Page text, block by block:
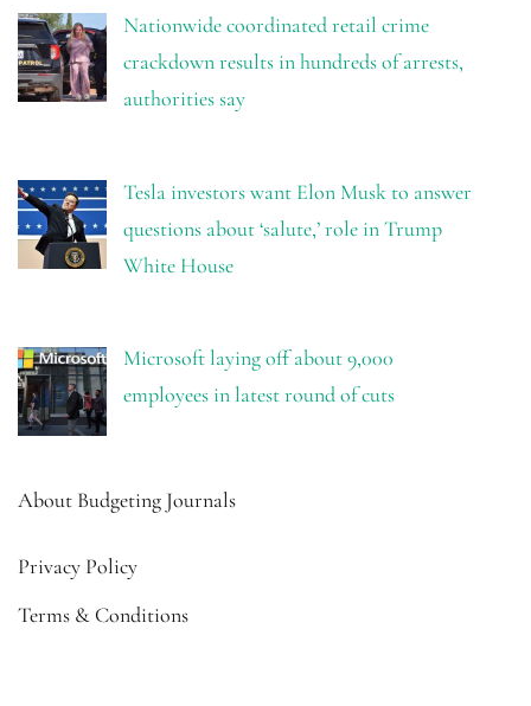
Nationwide coordinated retail crime
crackdown results in hundreds of arrests,
authorities say
Tesla investors want Elon Musk to answer
questions about ‘salute,’ role in Trump
White House
Microsoft laying off about 9,000
employees in latest round of cuts
About Budgeting Journals
Privacy Policy
Terms & Conditions